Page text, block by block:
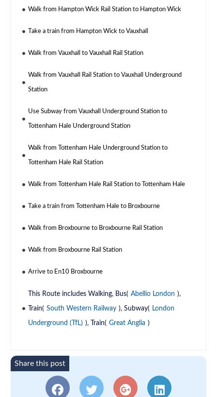
Walk from Hampton Wick Rail Station to Hampton Wick
Take a train from Hampton Wick to Vauxhall
Walk from Vauxhall to Vauxhall Rail Station
Walk from Vauxhall Rail Station to Vauxhall Underground
Station
Use Subway from Vauxhall Underground Station to
Tottenham Hale Underground Station
Walk from Tottenham Hale Underground Station to
Tottenham Hale Rail Station
Walk from Tottenham Hale Rail Station to Tottenham Hale
Take a train from Tottenham Hale to Broxbourne
Walk from Broxbourne to Broxbourne Rail Station
Walk from Broxbourne Rail Station
Arrive to En10 Broxbourne
This Route includes Walking, Bus( Abellio London ),
Train( South Western Railway ), Subway( London
Underground (TfL) ), Train( Great Anglia )
Share this post